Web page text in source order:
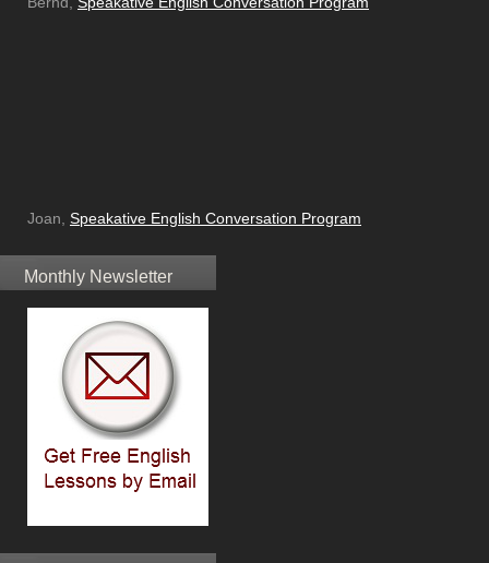
Joan, Speakative English Conversation Program
Monthly Newsletter